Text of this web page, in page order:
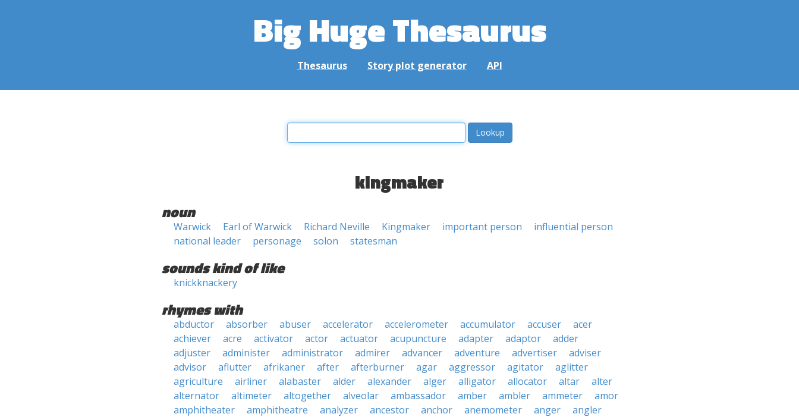
Big Huge Thesaurus
Thesaurus Story plot generator API
kingmaker
noun
Warwick Earl of Warwick Richard Neville Kingmaker important person
influential person
national leader
personage solon statesman
sounds kind of like
knickknackery
rhymes with
abductor absorber abuser accelerator accelerometer accumulator accuser
acer
achiever
acre activator actor actuator acupuncture adapter adaptor
adder
adjuster
administer administrator admirer advancer adventure advertiser
adviser
advisor
aflutter afrikaner after afterburner agar aggressor agitator
aglitter
agriculture
airliner alabaster alder alexander alger alligator allocator altar
alter
alternator
altimeter altogether alveolar ambassador amber ambler ammeter
amor
amphitheater
amphitheatre analyzer ancestor anchor anemometer anger
angler